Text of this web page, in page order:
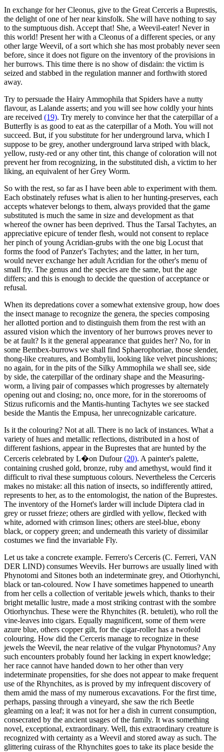
In exchange for her Cleonus, give to the Great Cerceris a Buprestis,
the delight of one of her near kinsfolk. She will have nothing to say
to the sumptuous dish. Accept that! She, a Weevil-eater! Never in
this world! Present her with a Cleonus of a different species, or any
other large Weevil, of a sort which she has most probably never seen
before, since it does not figure on the inventory of the provisions in
her burrows. This time there is no show of disdain: the victim is
seized and stabbed in the regulation manner and forthwith stored
away.
Try to persuade the Hairy Ammophila that Spiders have a nutty
flavour, as Lalande asserts; and you will see how coldly your hints
are received (19). Try merely to convince her that the caterpillar of a
Butterfly is as good to eat as the caterpillar of a Moth. You will not
succeed. But, if you substitute for her underground larva, which I
suppose to be grey, another underground larva striped with black,
yellow, rusty-red or any other tint, this change of coloration will not
prevent her from recognizing, in the substituted dish, a victim to her
liking, an equivalent of her Grey Worm.
So with the rest, so far as I have been able to experiment with them.
Each obstinately refuses what is alien to her hunting-preserves, each
accepts whatever belongs to them, always provided that the game
substituted is much the same in size and development as that
whereof the owner has been deprived. Thus the Tarsal Tachytes, an
appreciative epicure of tender flesh, would not consent to replace
her pinch of young Acridian-grubs with the one big Locust that
forms the food of Panzer's Tachytes; and the latter, in her turn,
would never exchange her adult Acridian for the other's menu of
small fry. The genus and the species are the same, but the age
differs; and this is enough to decide the question of acceptance or
refusal.
When its depredations cover a somewhat extensive group, how does
the insect manage to recognize the genera, the species composing
her allotted portion and to distinguish them from the rest with an
assured vision which the inventory of her burrows proves never to
be at fault? Is it the general appearance that guides her? No, for in
some Bembex-burrows we shall find Sphaerophoriae, those slender,
thong-like creatures, and Bombylii, looking like velvet pincushions;
no again, for in the pits of the Silky Ammophila we shall see, side
by side, the caterpillar of the ordinary shape and the Measuring-
worm, a living pair of compasses which progresses by alternately
opening out and closing; no, once more, for in the storerooms of
Stizus ruficornis and the Mantis-hunting Tachytes we see stacked
beside the Mantis the Empusa, her unrecognizable caricature.
Is it the colouring? Not at all. There is no lack of instances. What a
variety of hues and metallic reflections, distributed in a host of
different fashions, appear in the Buprestes that are hunted by the
Cerceris celebrated by L�on Dufour(20). A painter's palette,
containing crushed gold, bronze, ruby and amethyst, would find it
difficult to rival these sumptuous colours. Nevertheless the Cerceris
makes no mistake: all this nation of insects, so indifferently attired,
represents to her, as to the entomologist, the nation of the Buprestes.
The inventory of the Hornet's larder will include Diptera clad in
grey or russet frieze; others are girdled with yellow, flecked with
white, adorned with crimson lines; others are steel-blue, ebony
black, or coppery green; and underneath this variety of dissimilar
costumes we find the invariable Fly.
Let us take a concrete example. Ferrero's Cerceris (C. Ferreri, VAN
DER LIND) consumes Weevils. Her burrows are usually lined with
Phynotomi and Sitones both an indeterminate grey, and Otiorhynchi,
black or tan-coloured. Now I have sometimes happened to unearth
from her cells a collection of veritable jewels which, thanks to their
bright metallic lustre, made a most striking contrast with the sombre
Otiorhynchus. These were the Rhynchites (R. betuleti), who roll the
vine-leaves into cigars. Equally magnificent, some of them were
azure blue, others copper gilt, for the cigar-roller has a twofold
colouring. How did the Cerceris manage to recognize in these
jewels the Weevil, the near relative of the vulgar Phynotomus? Any
such encounters probably found her lacking in expert knowledge;
her race cannot have handed down to her other than very
indeterminate propensities, for she does not appear to make frequent
use of the Rhynchites, as is proved by my infrequent discovery of
them amid the mass of my numerous excavations. For the first time,
perhaps, passing through a vineyard, she saw the rich Beetle
gleaming on a leaf; it was not for her a dish in current consumption,
consecrated by the ancient usages of the family. It was something
novel, exceptional, extraordinary. Well, this extraordinary creature is
recognized with certainty as a Weevil and stored away as such. The
glittering cuirass of the Rhynchites goes to take its place beside the